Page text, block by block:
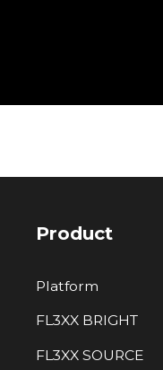
Product
Platform
FL3XX BRIGHT
FL3XX SOURCE